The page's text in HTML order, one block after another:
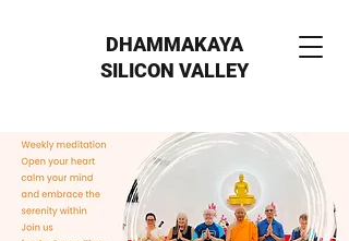
DHAMMAKAYA
SILICON VALLEY